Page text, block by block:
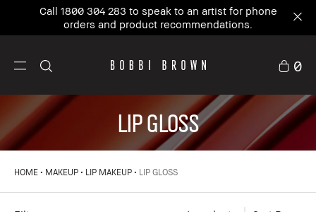
Call 1800 304 283 to speak to an artist for phone
orders and product recommendations.
0
LIP GLOSS
HOME MAKEUP LIP MAKEUP LIP GLOSS